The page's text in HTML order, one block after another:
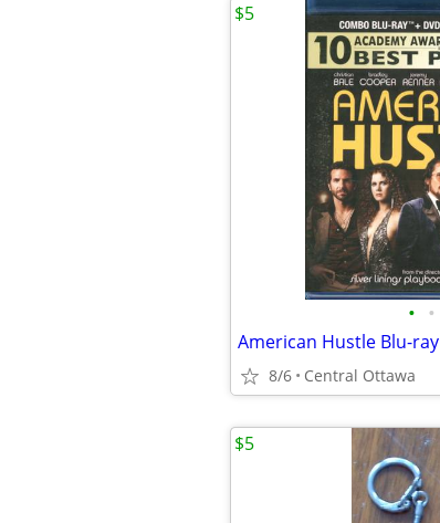
• •
American Hustle Blu-ray
8/6 Central Ottawa
$5
$5